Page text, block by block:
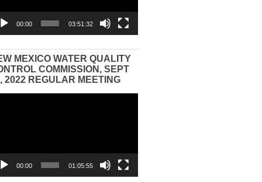
00:00 03:51:32
MEXICO WATER QUALITY
COMMISSION, SEPT
2022 REGULAR MEETING
00:00 01:05:55